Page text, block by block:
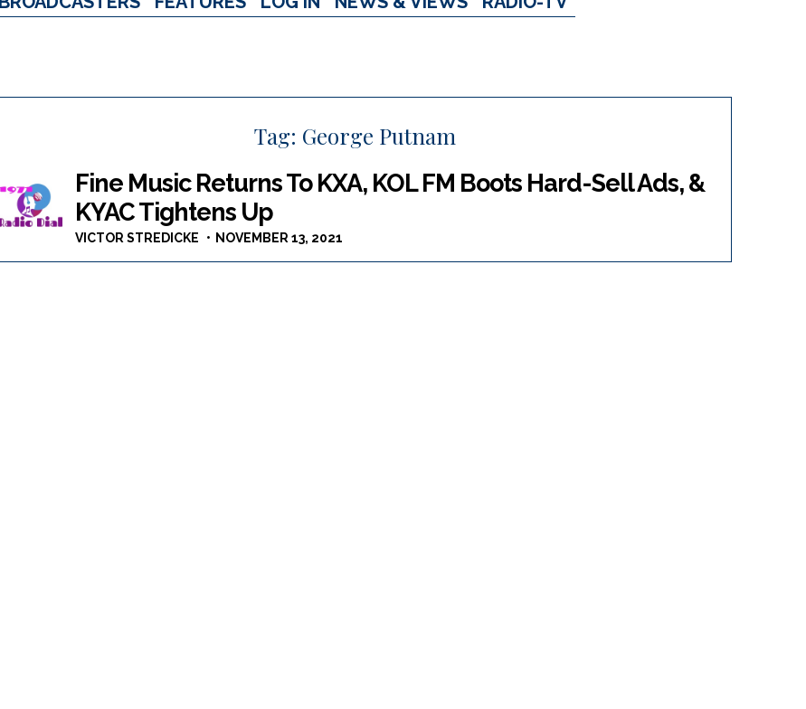
Tag: George Putnam
Fine Music Returns To KXA, KOL FM Boots Hard-Sell Ads, &
KYAC Tightens Up
VICTOR STREDICKE NOVEMBER 13, 2021